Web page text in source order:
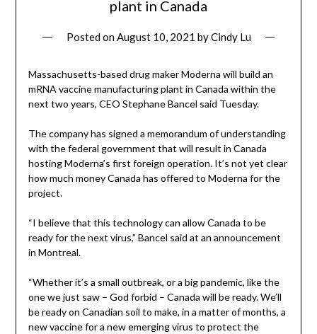
plant in Canada
Posted onAugust 10, 2021 byCindy Lu
Massachusetts-based drug maker Moderna will build an
mRNA vaccine manufacturing plant in Canada within the
next two years, CEO Stephane Bancel said Tuesday.
The company has signed a memorandum of understanding
with the federal government that will result in Canada
hosting Moderna’s first foreign operation. It’s not yet clear
how much money Canada has offered to Moderna for the
project.
“I believe that this technology can allow Canada to be
ready for the next virus,” Bancel said at an announcement
in Montreal.
“Whether it’s a small outbreak, or a big pandemic, like the
one we just saw – God forbid – Canada will be ready. We’ll
be ready on Canadian soil to make, in a matter of months, a
new vaccine for a new emerging virus to protect the